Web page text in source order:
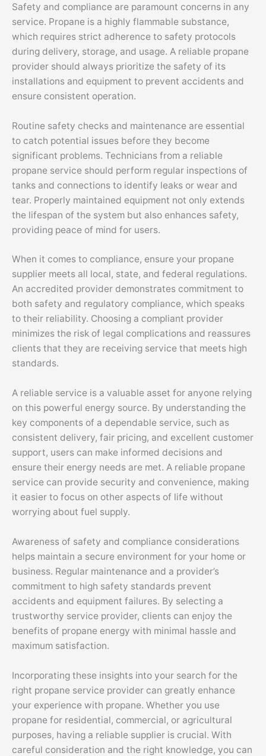
Safety and compliance are paramount concerns in any
service. Propane is a highly flammable substance,
which requires strict adherence to safety protocols
during delivery, storage, and usage. A reliable propane
provider should always prioritize the safety of its
installations and equipment to prevent accidents and
ensure consistent operation.
Routine safety checks and maintenance are essential
to catch potential issues before they become
significant problems. Technicians from a reliable
propane service should perform regular inspections of
tanks and connections to identify leaks or wear and
tear. Properly maintained equipment not only extends
the lifespan of the system but also enhances safety,
providing peace of mind for users.
When it comes to compliance, ensure your propane
supplier meets all local, state, and federal regulations.
An accredited provider demonstrates commitment to
both safety and regulatory compliance, which speaks
to their reliability. Choosing a compliant provider
minimizes the risk of legal complications and reassures
clients that they are receiving service that meets high
standards.
A reliable service is a valuable asset for anyone relying
on this powerful energy source. By understanding the
key components of a dependable service, such as
consistent delivery, fair pricing, and excellent customer
support, users can make informed decisions and
ensure their energy needs are met. A reliable propane
service can provide security and convenience, making
it easier to focus on other aspects of life without
worrying about fuel supply.
Awareness of safety and compliance considerations
helps maintain a secure environment for your home or
business. Regular maintenance and a provider’s
commitment to high safety standards prevent
accidents and equipment failures. By selecting a
trustworthy service provider, clients can enjoy the
benefits of propane energy with minimal hassle and
maximum satisfaction.
Incorporating these insights into your search for the
right propane service provider can greatly enhance
your experience with propane. Whether you use
propane for residential, commercial, or agricultural
purposes, having a reliable supplier is crucial. With
careful consideration and the right knowledge, you can